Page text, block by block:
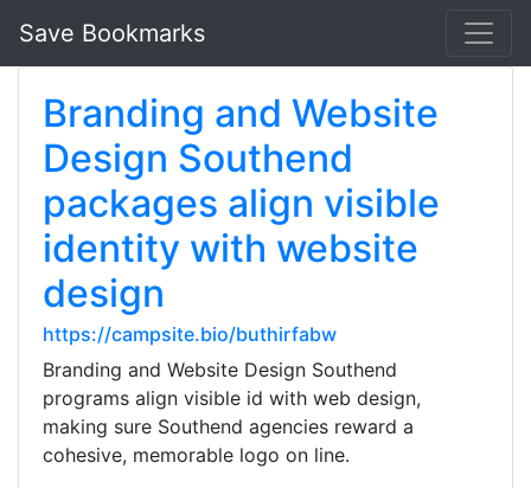
Save Bookmarks
Branding and Website
Design Southend
packages align visible
identity with website
design
https://campsite.bio/buthirfabw
Branding and Website Design Southend
programs align visible id with web design,
making sure Southend agencies reward a
cohesive, memorable logo on line.